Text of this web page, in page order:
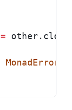
=
MonadError